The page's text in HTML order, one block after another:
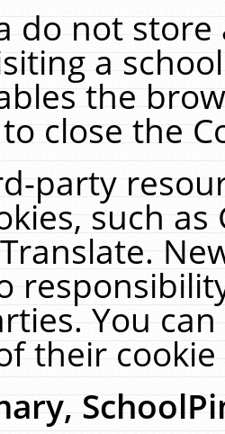
do not
a
the
close the
party
such
You
their